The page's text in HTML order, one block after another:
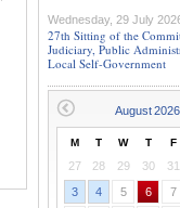
Wednesday, 29 July
27th Sitting of the
Judiciary, Public
Local Self-Government
M T W T F
27 28 29 30 31
3
4 5 6 7